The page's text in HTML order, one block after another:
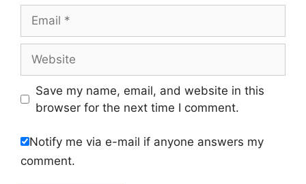
Save my name, email, and website in this
browser for the next time I comment.
Notify me via e-mail if anyone answers my
comment.